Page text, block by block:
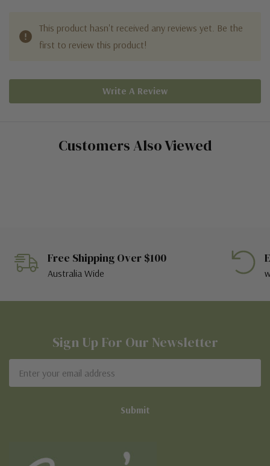
This product hasn't received any reviews yet. Be the
first to review this product!
Write A Review
Customers Also Viewed
Free Shipping Over $100
Australia Wide
Sign Up For Our Newsletter
Address